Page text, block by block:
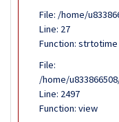
File: /home/
Line: 27
Function: strtotime
File:
/home/
Line: 2497
Function: view